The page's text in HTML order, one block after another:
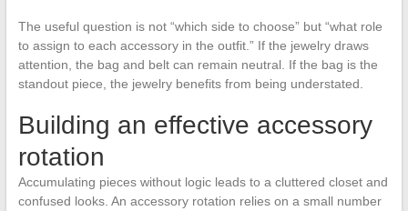
The useful question is not “which side to choose” but “what role
to assign to each accessory in the outfit.” If the jewelry draws
attention, the bag and belt can remain neutral. If the bag is the
standout piece, the jewelry benefits from being understated.
Building an effective accessory
rotation
Accumulating pieces without logic leads to a cluttered closet and
confused looks. An accessory rotation relies on a small number